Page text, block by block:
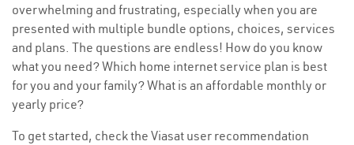
overwhelming and frustrating, especially when you are
presented with multiple bundle options, choices, services
and plans. The questions are endless! How do you know
what you need? Which home internet service plan is best
for you and your family? What is an affordable monthly or
yearly price?
To get started, check the Viasat user recommendation